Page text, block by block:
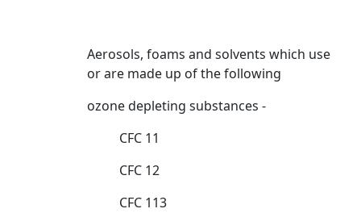
Aerosols, foams and solvents which use
or are made up of the following
ozone depleting substances -
CFC 11
CFC 12
CFC 113